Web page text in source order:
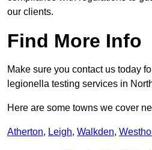
our clients.
Find More Info
Make sure you contact us today
legionella testing services in
Here are some towns we cover
Atherton, Leigh, Walkden,